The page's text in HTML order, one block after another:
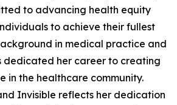
to advancing health equity
to achieve their fullest
in medical practice and
dedicated her career to creating
in the healthcare community.
Invisible reflects her dedication